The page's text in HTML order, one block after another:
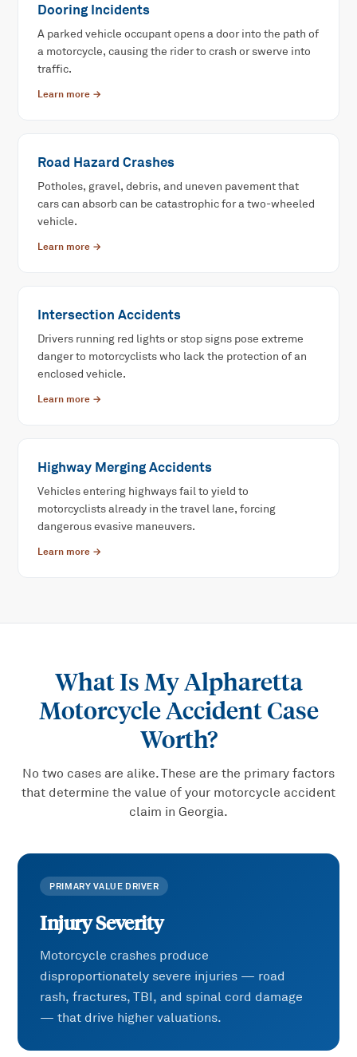
Dooring Incidents
A parked vehicle occupant opens a door into the path of
a motorcycle, causing the rider to crash or swerve into
traffic.
Learn more →
Road Hazard Crashes
Potholes, gravel, debris, and uneven pavement that
cars can absorb can be catastrophic for a two-wheeled
vehicle.
Learn more →
Intersection Accidents
Drivers running red lights or stop signs pose extreme
danger to motorcyclists who lack the protection of an
enclosed vehicle.
Learn more →
Highway Merging Accidents
Vehicles entering highways fail to yield to
motorcyclists already in the travel lane, forcing
dangerous evasive maneuvers.
Learn more →
What Is MyAlpharetta
Motorcycle AccidentCase
Worth?
No two cases are alike. These are the primary factors
that determine the value of your motorcycle accident
claim in Georgia.
PRIMARY VALUE DRIVER
Injury Severity
Motorcycle crashes produce
disproportionately severe injuries — road
rash, fractures, TBI, and spinal cord damage
— that drive higher valuations.